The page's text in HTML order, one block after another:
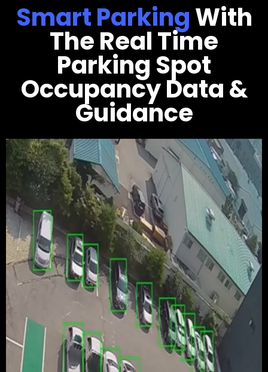
Smart ParkingWith
The Real Time
Parking Spot
Occupancy Data &
Guidance